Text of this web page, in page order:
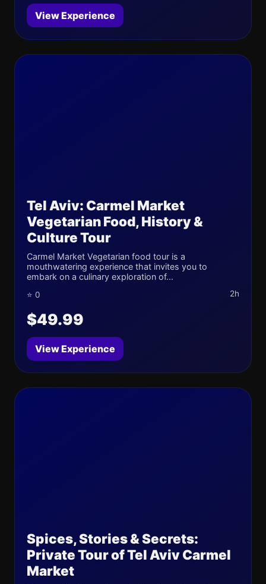
View Experience
Tel Aviv: Carmel Market
Vegetarian Food, History &
Culture Tour
Carmel Market Vegetarian food tour is a
mouthwatering experience that invites you to
embark on a culinary exploration of...
⭐ 0 2h
$49.99
View Experience
Spices, Stories & Secrets:
Private Tour of Tel Aviv Carmel
Market